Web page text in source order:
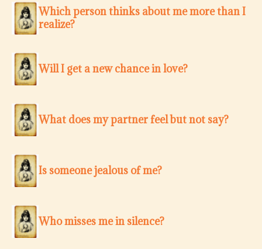
Which person thinks about me more than I
realize?
Will I get a new chance in love?
What does my partner feel but not say?
Is someone jealous of me?
Who misses me in silence?